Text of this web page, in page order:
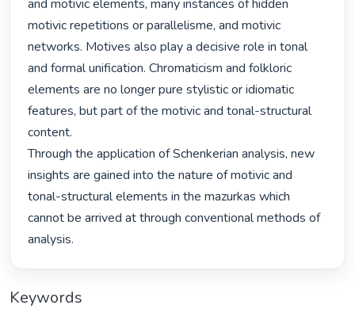
and motivic elements, many instances of hidden
motivic repetitions or parallelisme, and motivic
networks. Motives also play a decisive role in tonal
and formal unification. Chromaticism and folkloric
elements are no longer pure stylistic or idiomatic
features, but part of the motivic and tonal-structural
content.
Through the application of Schenkerian analysis, new
insights are gained into the nature of motivic and
tonal-structural elements in the mazurkas which
cannot be arrived at through conventional methods of
analysis.
Keywords